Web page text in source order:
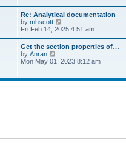
s
t
t
e
t
p
o
s
t
h
e
l
a
t
s
p
o
Re: Analytical documentation
by mhscott
i
t
h
e
a
s
t
Fri Feb 14, 2025 4:51 am
Get the section properties of…
by Anran
t
l
t
Mon May 01, 2023 8:12 am